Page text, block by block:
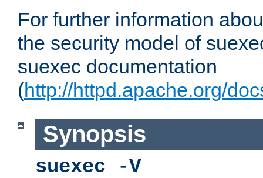
For further information
the security model of
suexec documentation
(http://httpd.apache.org/
Synopsis
suexec -V